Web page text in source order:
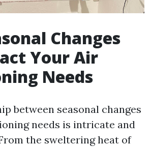
Changes
Your Air
Needs
between seasonal changes
needs is intricate and
the sweltering heat of